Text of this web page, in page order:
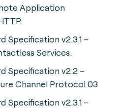
Application
Specification v2.3.1 –
Services.
Specification v2.2 –
Channel Protocol 03
Specification v2.3.1 –